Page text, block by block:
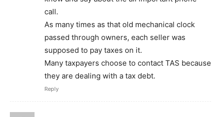
call.
As many times as that old mechanical clock
passed through owners, each seller was
supposed to pay taxes on it.
Many taxpayers choose to contact TAS because
they are dealing with a tax debt.
Reply